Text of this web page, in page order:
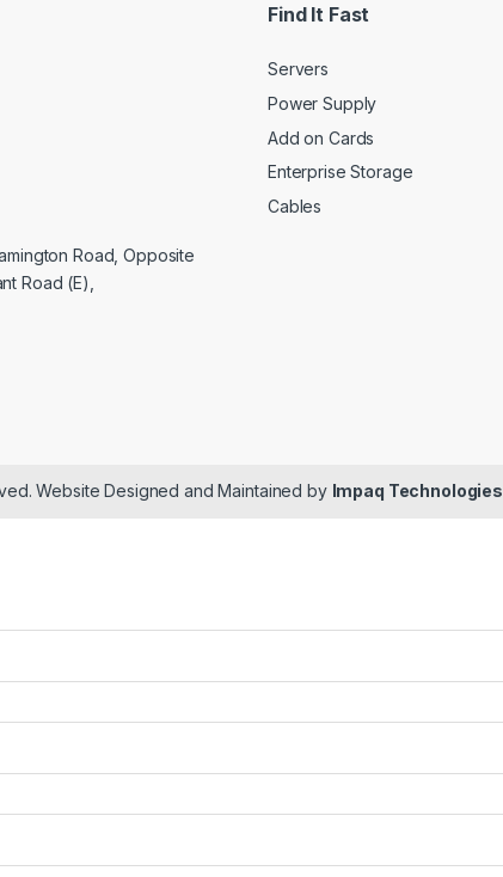
Road, Opposite
Road (E),
Find It Fast
Servers
Power Supply
Add on Cards
Enterprise Storage
Cables
Website Designed and Maintained by Impaq Technologies